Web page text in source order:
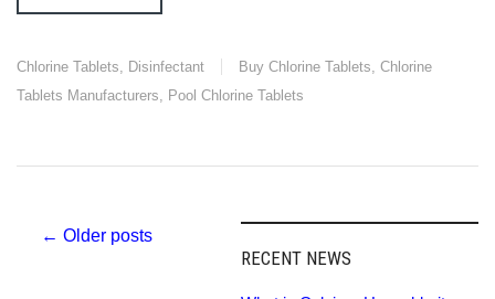
Chlorine Tablets Disinfectant Buy Chlorine Tablets Chlorine
Tablets Manufacturers
Pool Chlorine Tablets
Post
← Older posts
RECENT NEWS